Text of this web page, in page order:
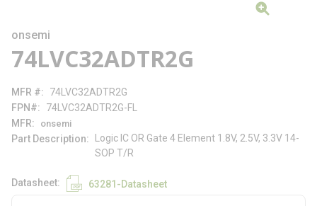
onsemi
74LVC32ADTR2G
MFR #
74LVC32ADTR2G
FPN#
74LVC32ADTR2G-FL
MFR
onsemi
Part Description
Logic IC OR Gate 4 Element 1.8V, 2.5V, 3.3V 14-
SOP T/R
Datasheet 63281-Datasheet